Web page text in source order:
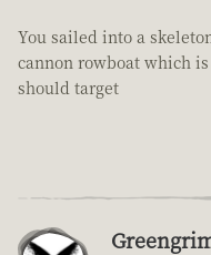
You sailed into a
cannon rowboat which
should target